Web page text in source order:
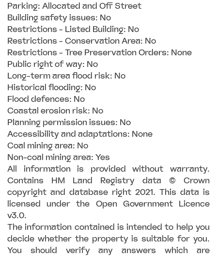
Parking: Allocated and Off Street
Building safety issues: No
Restrictions - Listed Building: No
Restrictions - Conservation Area: No
Restrictions - Tree Preservation Orders: None
Public right of way: No
Long-term area flood risk: No
Historical flooding: No
Flood defences: No
Coastal erosion risk: No
Planning permission issues: No
Accessibility and adaptations: None
Coal mining area: No
Non-coal mining area: Yes
All information is provided without warranty.
Contains HM Land Registry data © Crown
copyright and database right 2021. This data is
licensed under the Open Government Licence
v3.0.
The information contained is intended to help you
decide whether the property is suitable for you.
You should verify any answers which are